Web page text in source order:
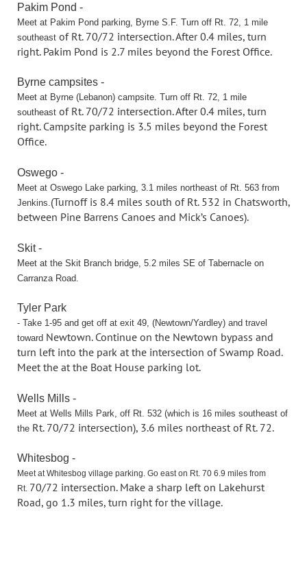
Pakim Pond -
Meet at Pakim Pond parking, Byrne S.F. Turn off Rt. 72, 1 mile
southeast of Rt. 70/72 intersection. After 0.4 miles, turn
right. Pakim Pond is 2.7 miles beyond the Forest Office.
Byrne campsites -
Meet at Byrne (Lebanon) campsite. Turn off Rt. 72, 1 mile
southeast of Rt. 70/72 intersection. After 0.4 miles, turn
right. Campsite parking is 3.5 miles beyond the Forest
Office.
Oswego -
Meet at Oswego Lake parking, 3.1 miles northeast of Rt. 563 from
Jenkins. (Turnoff is 8.4 miles south of Rt. 532 in Chatsworth,
between Pine Barrens Canoes and Mick’s Canoes).
Skit -
Meet at the Skit Branch bridge, 5.2 miles SE of Tabernacle on
Carranza Road.
Tyler Park
- Take 1-95 and get off at exit 49, (Newtown/Yardley) and travel
toward Newtown. Continue on the Newtown bypass and
turn left into the park at the intersection of Swamp Road.
Meet the at the Boat House parking lot.
Wells Mills -
Meet at Wells Mills Park, off Rt. 532 (which is 16 miles southeast of
the Rt. 70/72 intersection), 3.6 miles northeast of Rt. 72.
Whitesbog -
Meet at Whitesbog village parking. Go east on Rt. 70 6.9 miles from
Rt. 70/72 intersection. Make a sharp left on Lakehurst
Road, go 1.3 miles, turn right for the village.